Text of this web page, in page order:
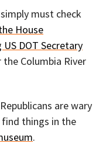
must check
House
DOT Secretary
Columbia River
are wary
find things in the
.